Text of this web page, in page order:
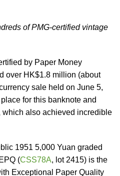
of PMG-certified vintage
by Paper Money
over HK$1.8 million (about
sale held on June 5,
for this banknote and
which also achieved incredible
1951 5,000 Yuan graded
(CSS78A, lot 2415) is the
Exceptional Paper Quality